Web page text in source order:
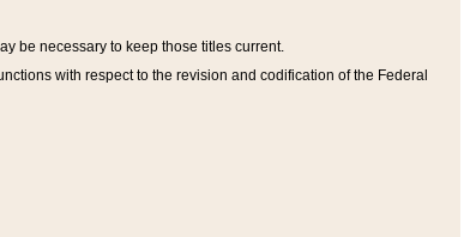
be necessary to keep those titles current.
with respect to the revision and codification of the Federal